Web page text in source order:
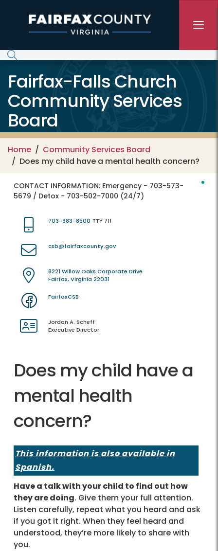
Fairfax-Falls Church
Community Services
Board
Home
Community Services Board
Does my child have a mental health concern?
CONTACT INFORMATION: Emergency - 703-573-
5679 / Detox - 703-502-7000 (24/7)
703-383-8500 TTY 711
csb@fairfaxcounty.gov
8221 Willow Oaks Corporate Drive
Fairfax, Virginia 22031
FairfaxCSB
Jordan A. Scheff
Executive Director
Does my child have a
mental health
concern?
This information is also available in
Spanish.
Have a talk with your child to find out how
they are doing. Give them your full attention.
Listen carefully, repeat what you heard and ask
if you got it right. When they feel heard and
understood, they’re more likely to share with
you.